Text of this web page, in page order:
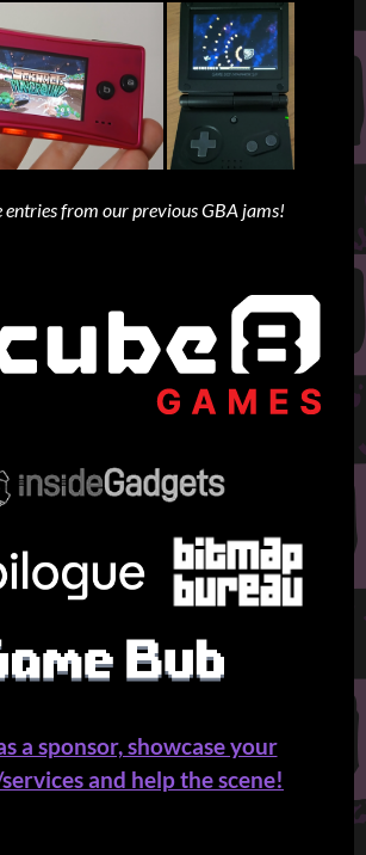
entries from our previous GBA jams!
a sponsor, showcase your
and help the scene!